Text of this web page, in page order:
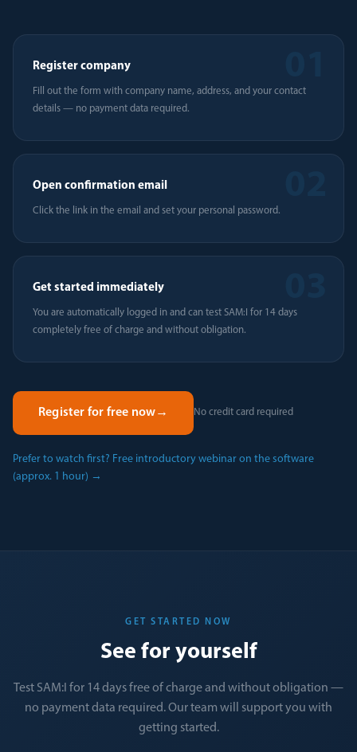
Register company
Fill out the form with company name, address, and your contact
details — no payment data required.
Open confirmation email
Click the link in the email and set your personal password.
Get started immediately
You are automatically logged in and can test SAM:I for 14 days
completely free of charge and without obligation.
Register for free now→ No credit card required
Prefer to watch first? Free introductory webinar on the software
(approx. 1 hour) →
GET STARTED NOW
See for yourself
Test SAM:I for 14 days free of charge and without obligation —
no payment data required. Our team will support you with
getting started.